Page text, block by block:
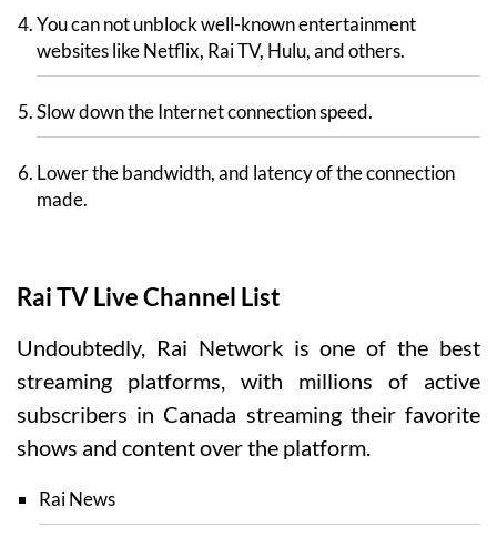
You can not unblock well-known entertainment
websites like Netflix, Rai TV, Hulu, and others.
Slow down the Internet connection speed.
Lower the bandwidth, and latency of the connection
made.
Rai TV Live Channel List
Undoubtedly, Rai Network is one of the best
streaming platforms, with millions of active
subscribers in Canada streaming their favorite
shows and content over the platform.
Rai News